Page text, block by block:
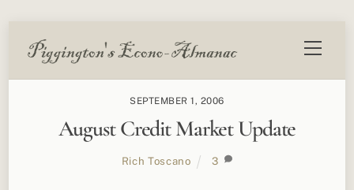
Menu
SEPTEMBER 1, 2006
August Credit Market Update
Rich Toscano 3